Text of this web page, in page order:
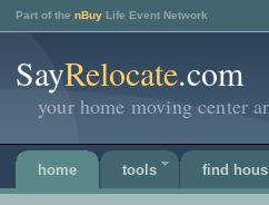
Part of the nBuy Life Event Network
SayRelocate.com
your home moving center
home tools find